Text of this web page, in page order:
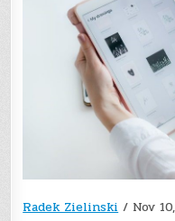
Radek Zielinski / Nov